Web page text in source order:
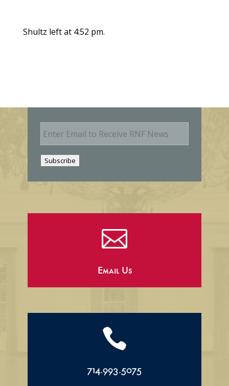
Shultz left at 4:52 pm.
E
m
Subscribe

Email Us

714.993.5075